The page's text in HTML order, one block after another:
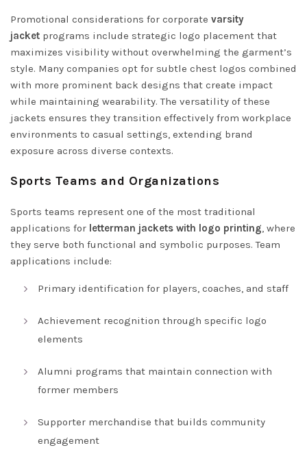
Promotional considerations for corporate varsity
jacket programs include strategic logo placement that
maximizes visibility without overwhelming the garment’s
style. Many companies opt for subtle chest logos combined
with more prominent back designs that create impact
while maintaining wearability. The versatility of these
jackets ensures they transition effectively from workplace
environments to casual settings, extending brand
exposure across diverse contexts.
Sports Teams and Organizations
Sports teams represent one of the most traditional
applications for letterman jackets with logo printing, where
they serve both functional and symbolic purposes. Team
applications include:
Primary identification for players, coaches, and staff
Achievement recognition through specific logo
elements
Alumni programs that maintain connection with
former members
Supporter merchandise that builds community
engagement